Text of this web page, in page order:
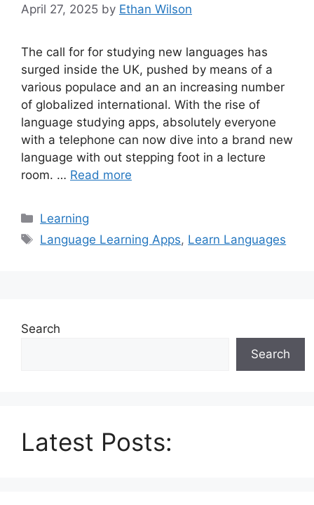
April 27, 2025 by Ethan Wilson
The call for for studying new languages has
surged inside the UK, pushed by means of a
various populace and an an increasing number
of globalized international. With the rise of
language studying apps, absolutely everyone
with a telephone can now dive into a brand new
language with out stepping foot in a lecture
room. … Read more
Categories
Learning
Tags
Language Learning Apps, Learn Languages
Search
Search
Latest Posts: